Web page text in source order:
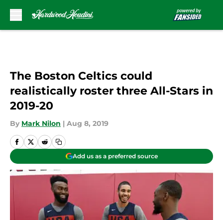
The Boston Celtics could
realistically roster three All-Stars in
2019-20
By Mark Nilon | Aug 8, 2019
Add us as a preferred source